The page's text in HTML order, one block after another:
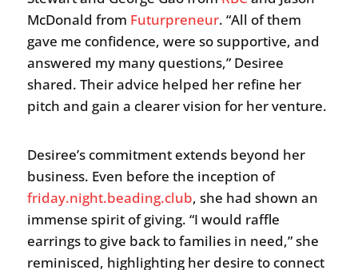
McDonald from Futurpreneur. “All of them
gave me confidence, were so supportive, and
answered my many questions,” Desiree
shared. Their advice helped her refine her
pitch and gain a clearer vision for her venture.
Desiree’s commitment extends beyond her
business. Even before the inception of
friday.night.beading.club, she had shown an
immense spirit of giving. “I would raffle
earrings to give back to families in need,” she
reminisced, highlighting her desire to connect